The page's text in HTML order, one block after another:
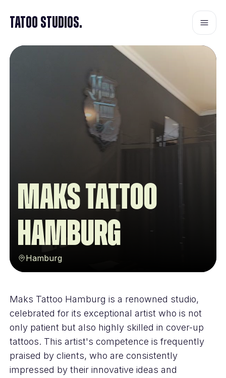
Tatoo Studios.
Maks Tattoo
Hamburg
Hamburg
Maks Tattoo Hamburg is a renowned studio,
celebrated for its exceptional artist who is not
only patient but also highly skilled in cover-up
tattoos. This artist's competence is frequently
praised by clients, who are consistently
impressed by their innovative ideas and